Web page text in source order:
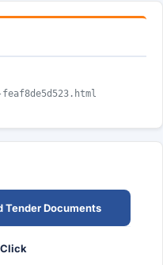
feaf8de5d523.html
Tender Documents